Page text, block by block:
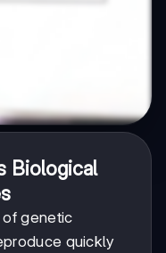
Biological
of genetic
quickly